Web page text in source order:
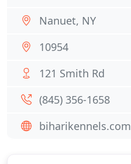
Nanuet, NY
10954
121 Smith Rd
(845) 356-1658
biharikennels.com